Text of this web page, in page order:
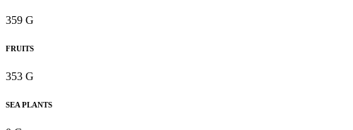
359 G
FRUITS
353 G
SEA PLANTS